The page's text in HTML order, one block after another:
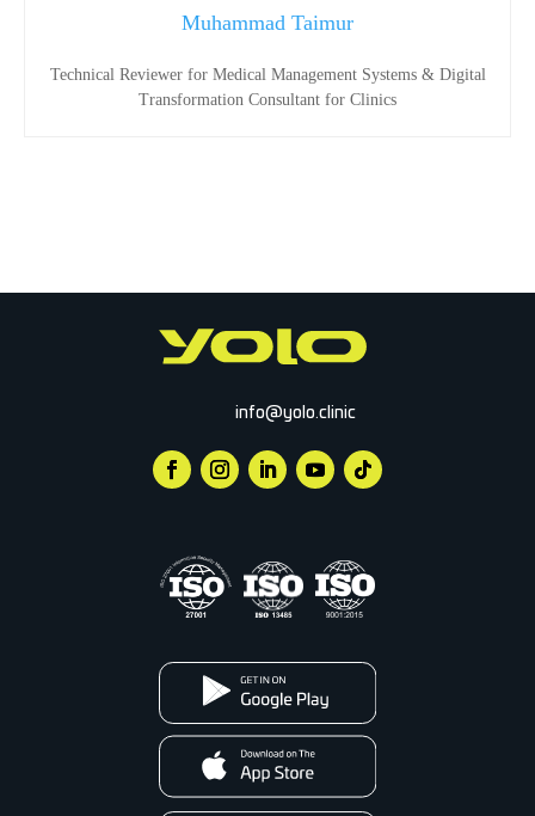
Muhammad Taimur
Technical Reviewer for Medical Management Systems & Digital
Transformation Consultant for Clinics
info@yolo.clinic